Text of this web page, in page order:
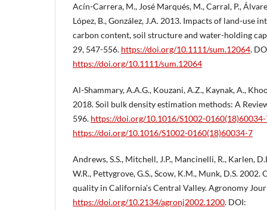
Acín-Carrera, M., José Marqués, M., Carral, P.,
López, B., González, J.A. 2013. Impacts of land-use
carbon content, soil structure and water-holding
29, 547-556. https://doi.org/10.1111/sum.12064.
https://doi.org/10.1111/sum.12064
Al-Shammary, A.A.G., Kouzani, A.Z., Kaynak, A.,
2018. Soil bulk density estimation methods: A
596. https://doi.org/10.1016/S1002-
https://doi.org/10.1016/S1002-0160(18)60034-7
Andrews, S.S., Mitchell, J.P., Mancinelli, R., Karlen,
W.R., Pettygrove, G.S., Scow, K.M., Munk, D.S.
quality in California’s Central Valley. Agronomy
https://doi.org/10.2134/agronj2002.1200. DOI: